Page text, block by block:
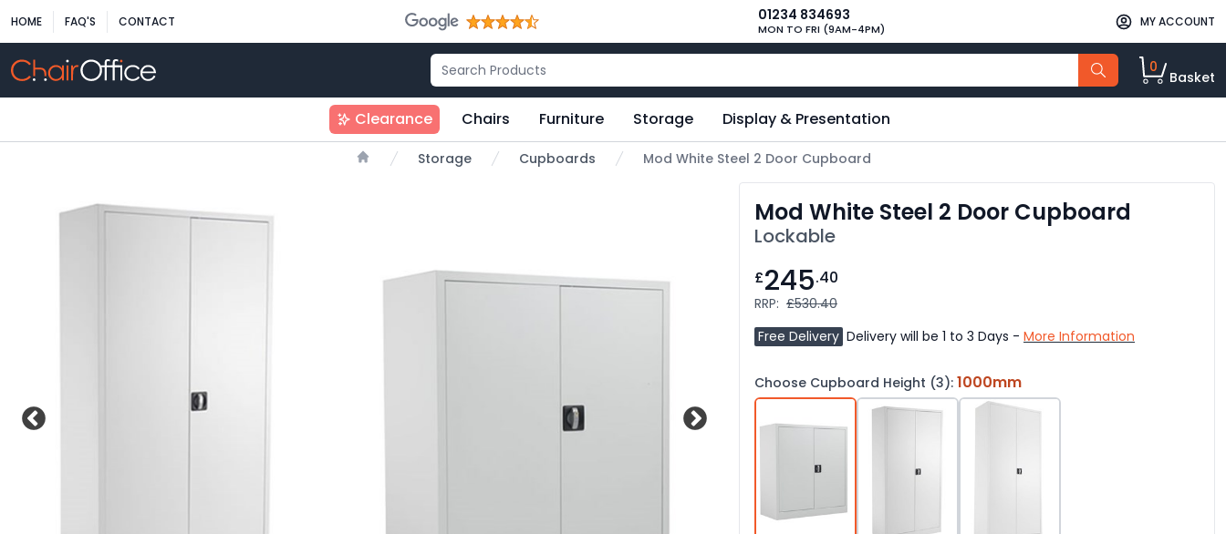
HOME FAQ'S CONTACT 01234 834693
MON TO FRI (9AM-4PM)
MY ACCOUNT
0
Basket
Clearance Chairs Furniture Storage Display & Presentation
Storage Cupboards Mod White Steel 2 Door Cupboard
Mod White Steel 2 Door Cupboard
Lockable
£245.40
RRP: £530.40
Free Delivery Delivery will be 1 to 3 Days - More Information
Choose Cupboard Height (3): 1000mm